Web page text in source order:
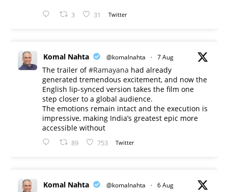
3 31 Twitter
Komal Nahta @komalnahta · 7 Aug
The trailer of#Ramayana had already
generated tremendous excitement, and now the
English lip-synced version takes the film one
step closer to a global audience.
The emotions remain intact and the execution is
impressive, making India’s greatest epic more
accessible without
89 753 Twitter
Komal Nahta @komalnahta · 6 Aug